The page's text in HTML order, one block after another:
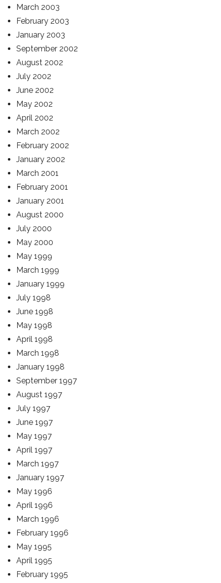
March 2003
February 2003
January 2003
September 2002
August 2002
July 2002
June 2002
May 2002
April 2002
March 2002
February 2002
January 2002
March 2001
February 2001
January 2001
August 2000
July 2000
May 2000
May 1999
March 1999
January 1999
July 1998
June 1998
May 1998
April 1998
March 1998
January 1998
September 1997
August 1997
July 1997
June 1997
May 1997
April 1997
March 1997
January 1997
May 1996
April 1996
March 1996
February 1996
May 1995
April 1995
February 1995